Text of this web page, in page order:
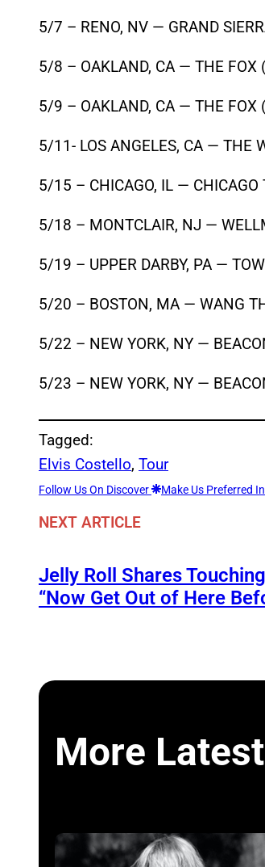
5/7 – RENO, NV — GRAND
5/8 – OAKLAND, CA — THE
5/9 – OAKLAND, CA — THE
5/11- LOS ANGELES, CA — THE
5/15 – CHICAGO, IL —
5/18 – MONTCLAIR, NJ —
5/19 – UPPER DARBY, PA —
5/20 – BOSTON, MA — WANG
5/22 – NEW YORK, NY —
5/23 – NEW YORK, NY —
Tagged:
Elvis Costello, Tour
Follow Us On Discover Make Us Preferred
NEXT ARTICLE
Jelly Roll Shares
“Now Get Out of Here
More